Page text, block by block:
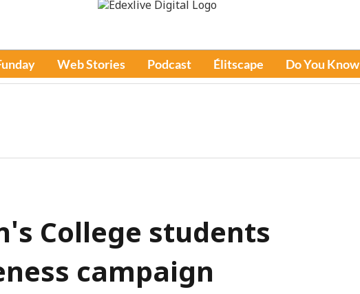
Web Stories Podcast Élitscape Do You Know
College students
campaign